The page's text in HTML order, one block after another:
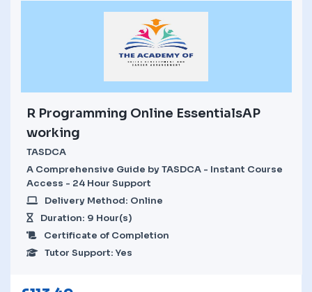
R Programming Online EssentialsAP
working
TASDCA
A Comprehensive Guide by TASDCA - Instant Course
Access - 24 Hour Support
Delivery Method: Online
Duration: 9 Hour(s)
Certificate of Completion
Tutor Support: Yes